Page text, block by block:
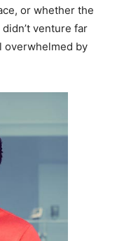
or whether the
venture far
overwhelmed by